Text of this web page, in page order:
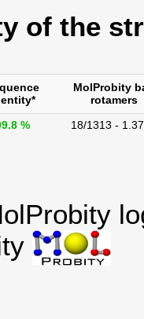
of the
MolProbity
rotamers
% 18/1313 -